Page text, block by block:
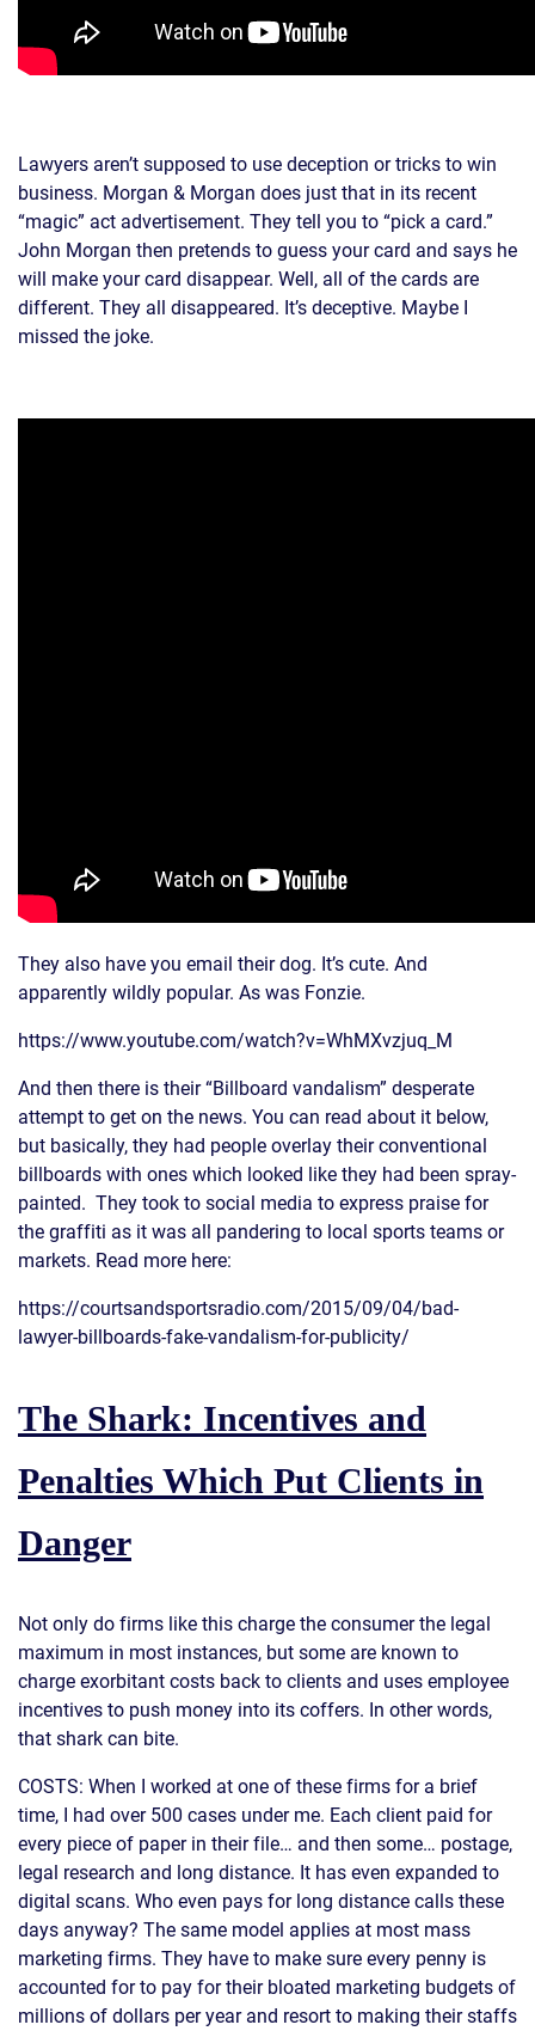
Lawyers aren’t supposed to use deception or tricks to win
business. Morgan & Morgan does just that in its recent
“magic” act advertisement. They tell you to “pick a card.”
John Morgan then pretends to guess your card and says he
will make your card disappear. Well, all of the cards are
different. They all disappeared. It’s deceptive. Maybe I
missed the joke.
They also have you email their dog. It’s cute. And
apparently wildly popular. As was Fonzie.
https://www.youtube.com/watch?v=WhMXvzjuq_M
And then there is their “Billboard vandalism” desperate
attempt to get on the news. You can read about it below,
but basically, they had people overlay their conventional
billboards with ones which looked like they had been spray-
painted. They took to social media to express praise for
the graffiti as it was all pandering to local sports teams or
markets. Read more here:
https://courtsandsportsradio.com/2015/09/04/bad-
lawyer-billboards-fake-vandalism-for-publicity/
The Shark: Incentives and
Penalties Which Put Clients in
Danger
Not only do firms like this charge the consumer the legal
maximum in most instances, but some are known to
charge exorbitant costs back to clients and uses employee
incentives to push money into its coffers. In other words,
that shark can bite.
COSTS: When I worked at one of these firms for a brief
time, I had over 500 cases under me. Each client paid for
every piece of paper in their file… and then some… postage,
legal research and long distance. It has even expanded to
digital scans. Who even pays for long distance calls these
days anyway? The same model applies at most mass
marketing firms. They have to make sure every penny is
accounted for to pay for their bloated marketing budgets of
millions of dollars per year and resort to making their staffs